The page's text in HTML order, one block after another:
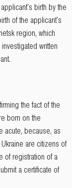
birth by the
of the applicant's
region, which
written
the fact of the
born on the
acute, because, as
are citizens of
of registration of a
a certificate of